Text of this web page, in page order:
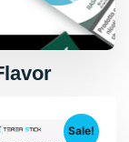
Sale!